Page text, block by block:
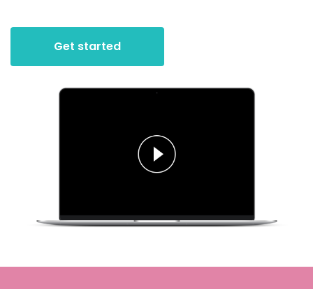
Get started